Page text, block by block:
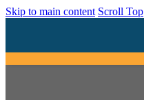
Skip to main content Scroll Top